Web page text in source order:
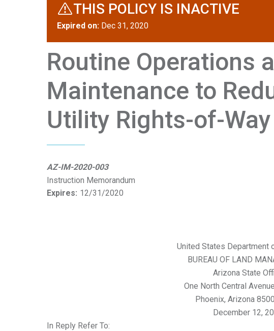
THIS POLICY IS INACTIVE
Expired on: Dec 31, 2020
Routine Operations
Maintenance to
Utility Rights-of-Way
AZ-IM-2020-003
Instruction Memorandum
Expires: 12/31/2020
United States Department
BUREAU OF LAND
Arizona State
One North Central
Phoenix, Arizona
December 12,
In Reply Refer To: